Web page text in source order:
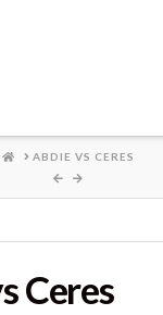
HOME
ABDIE VS CERES
Ceres